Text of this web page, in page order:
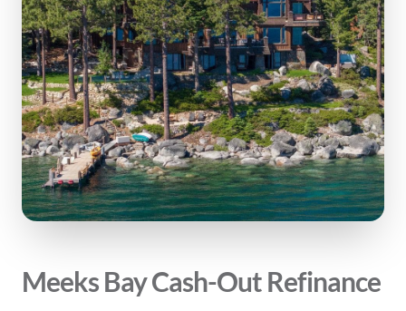
Meeks Bay Cash-Out Refinance